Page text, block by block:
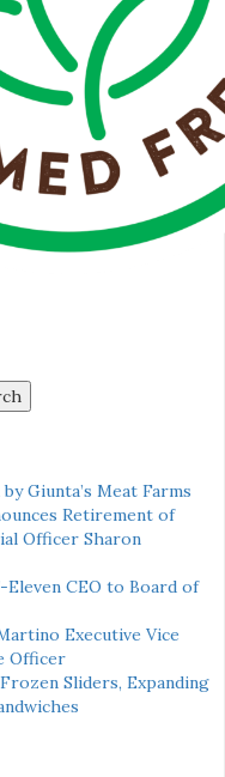
Giunta’s Meat Farms
Retirement of
Officer Sharon
CEO to Board of
Executive Vice
Officer
Sliders, Expanding